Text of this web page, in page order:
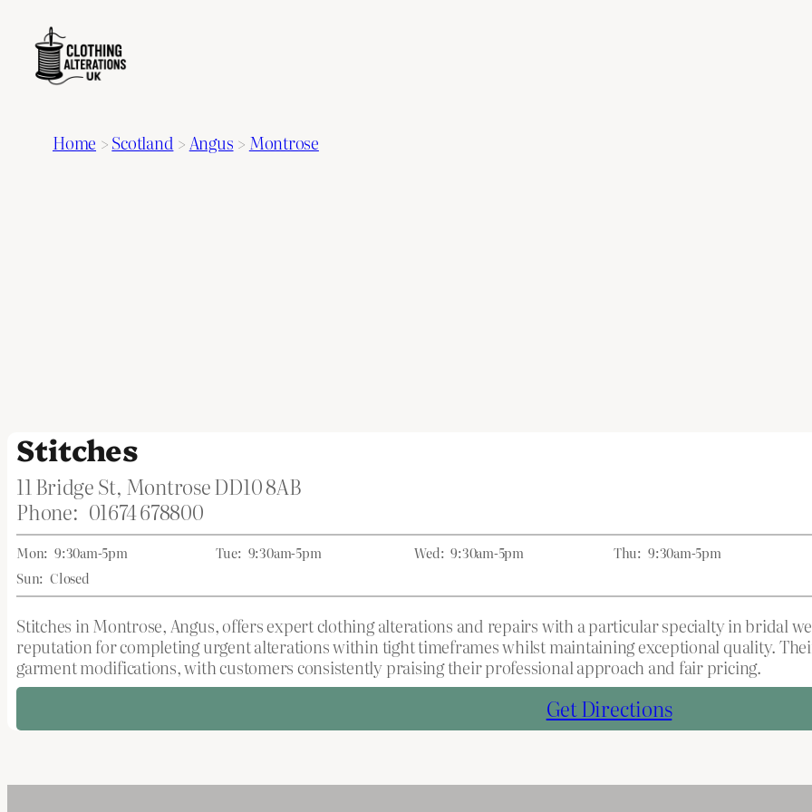
Home >Scotland >Angus > Montrose
Stitches
11 Bridge St, Montrose DD10 8AB
Phone: 01674 678800
Mon: 9:30am-5pm Tue: 9:30am-5pm Wed: 9:30am-5pm Thu: 9:30am-5pm
Sun: Closed
Stitches in Montrose, Angus, offers expert clothing alterations and repairs with a particular specialty in bridal
reputation for completing urgent alterations within tight timeframes whilst maintaining exceptional quality.
garment modifications, with customers consistently praising their professional approach and fair pricing.
Get Directions